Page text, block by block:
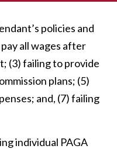
policies and
all wages after
(3) failing to provide
plans; (5)
and, (7) failing
individual PAGA